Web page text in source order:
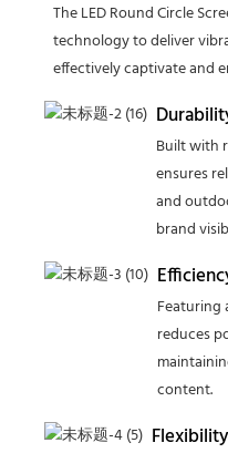
The LED Round Circle
technology to deliver
effectively captivate and
Built with
ensures
and
brand
Featuring
reduces
content.
Flexibility